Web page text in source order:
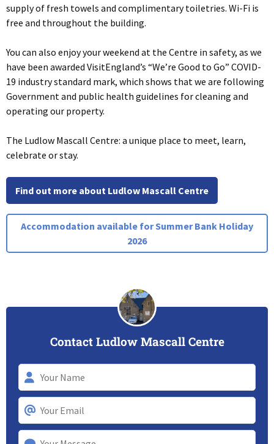
supply of fresh towels and complimentary toiletries. Wi-Fi is
free and throughout the building.
You can also enjoy your weekend at the Centre in safety, as we
have been awarded VisitEngland’s “We’re Good to Go” COVID-
19 industry standard mark, which shows that we are following
Government and public health guidelines for cleaning and
operating our property.
The Ludlow Mascall Centre: a unique place to meet, learn,
celebrate or stay.
Find out more about Ludlow Mascall Centre
Accommodation available for Summer Bank Holiday
2026
Contact Ludlow Mascall Centre